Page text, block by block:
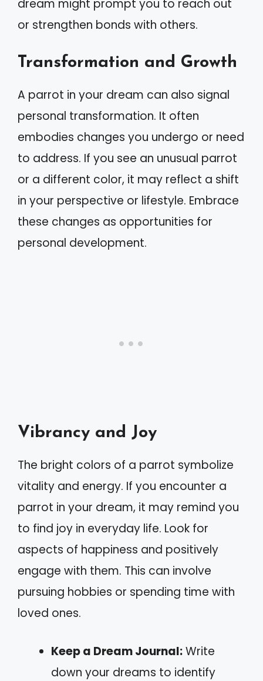
dream might prompt you to reach out
or strengthen bonds with others.
Transformation and Growth
A parrot in your dream can also signal
personal transformation. It often
embodies changes you undergo or need
to address. If you see an unusual parrot
or a different color, it may reflect a shift
in your perspective or lifestyle. Embrace
these changes as opportunities for
personal development.
Vibrancy and Joy
The bright colors of a parrot symbolize
vitality and energy. If you encounter a
parrot in your dream, it may remind you
to find joy in everyday life. Look for
aspects of happiness and positively
engage with them. This can involve
pursuing hobbies or spending time with
loved ones.
Keep a Dream Journal:Write
down your dreams to identify